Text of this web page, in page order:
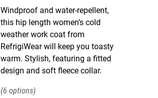
Windproof and water-repellent,
this hip length women’s cold
weather work coat from
RefrigiWear will keep you toasty
warm. Stylish, featuring a fitted
design and soft fleece collar.
6